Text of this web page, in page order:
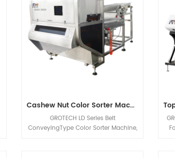
Cashew Nut Color Sorter Machine
GROTECH LD Series Belt
ConveyingType Color Sorter Machine,